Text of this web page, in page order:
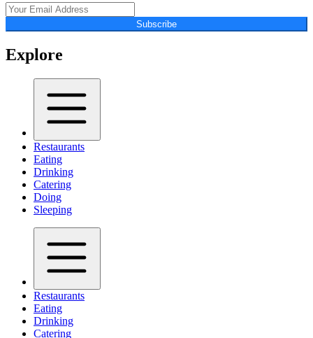
Subscribe
Explore
Restaurants
Eating
Drinking
Catering
Doing
Sleeping
Restaurants
Eating
Drinking
Catering